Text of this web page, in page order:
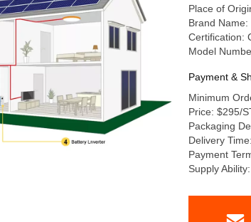
Place of
Brand Name:
Certification:
Model
Payment &
Minimum
Price: $295/
Packaging
Delivery
Payment
Supply